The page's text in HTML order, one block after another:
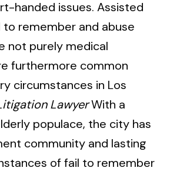
handed issues. Assisted
to remember and abuse
not purely medical
furthermore common
circumstances in Los
LawyerWith a
populace, the city has
community and lasting
of fail to remember